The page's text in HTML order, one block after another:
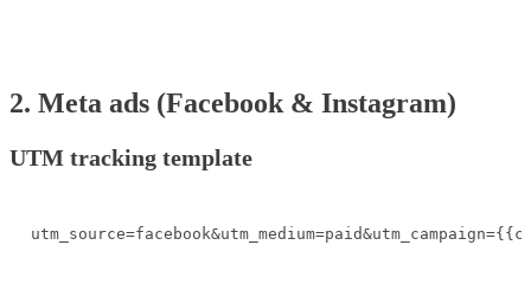
2. Meta ads (Facebook & Instagram)
UTM tracking template